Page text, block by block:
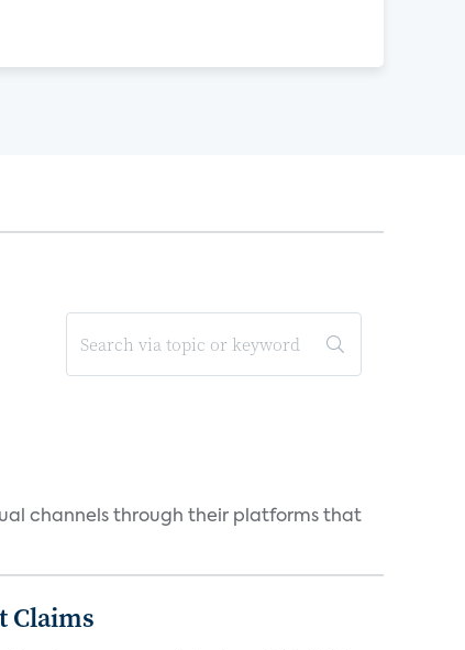
channels through their platforms that
Claims